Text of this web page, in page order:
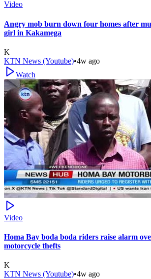
Video
Angry mob burn down four homes after
girl in Kakamega
K
KTN News (Youtube)•4w ago
Watch
Video
Homa Bay boda boda riders raise alarm
motorcycle thefts
K
KTN News (Youtube)•4w ago